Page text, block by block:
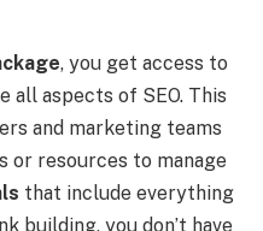
, you get access to
all aspects of SEO. This
and marketing teams
or resources to manage
that include everything
building, you don’t have